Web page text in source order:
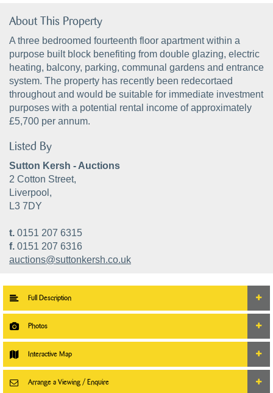
About This Property
A three bedroomed fourteenth floor apartment within a
purpose built block benefiting from double glazing, electric
heating, balcony, parking, communal gardens and entrance
system. The property has recently been redecortaed
throughout and would be suitable for immediate investment
purposes with a potential rental income of approximately
£5,700 per annum.
Listed By
Sutton Kersh - Auctions
2 Cotton Street,
Liverpool,
L3 7DY
t. 0151 207 6315
f. 0151 207 6316
auctions@suttonkersh.co.uk
Full Description
Photos
Interactive Map
Arrange a Viewing / Enquire